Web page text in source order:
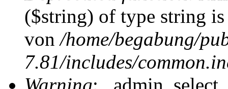
($string) of type string
von/home/begabung/
7.81/includes/
Warning: